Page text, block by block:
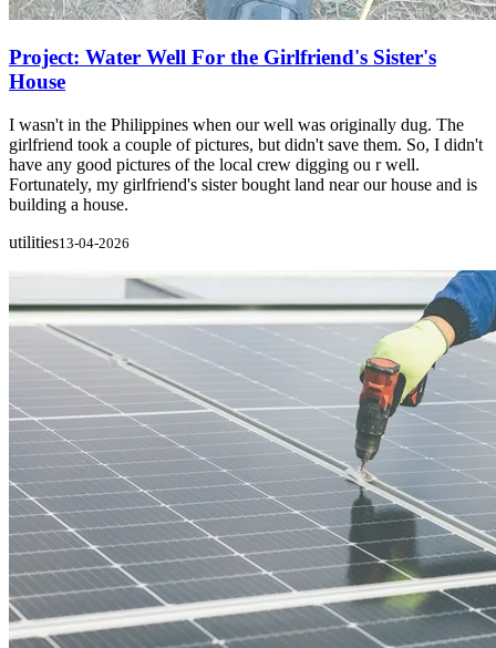
Project: Water Well For the Girlfriend's Sister's
House
I wasn't in the Philippines when our well was originally dug. The
girlfriend took a couple of pictures, but didn't save them. So, I didn't
have any good pictures of the local crew digging ou r well.
Fortunately, my girlfriend's sister bought land near our house and is
building a house.
utilities13-04-2026